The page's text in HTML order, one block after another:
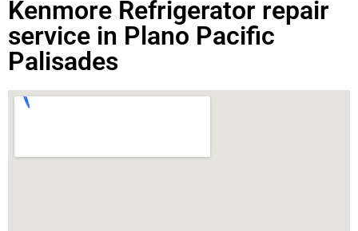
Kenmore Refrigerator repair
service in Plano Pacific
Palisades